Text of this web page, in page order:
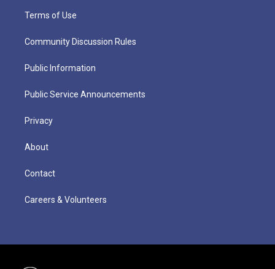
Terms of Use
Community Discussion Rules
Public Information
Public Service Announcements
Privacy
About
Contact
Careers & Volunteers